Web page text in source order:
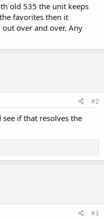
old 535 the unit keeps
favorites then it
over and over. Any
#2
if that resolves the
#3